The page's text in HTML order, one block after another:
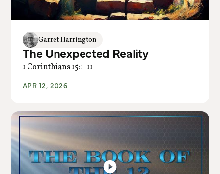
Garret Harrington
The Unexpected Reality
1 Corinthians 15:1-11
APR 12, 2026